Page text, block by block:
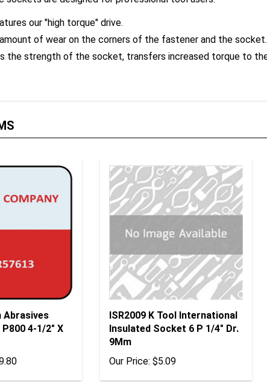
of wear on the corners of the fastener and the socket.
the strength of the socket, transfers increased torque to
4-1/2" X
Insulated Socket 6 P 1/4" Dr.
9Mm